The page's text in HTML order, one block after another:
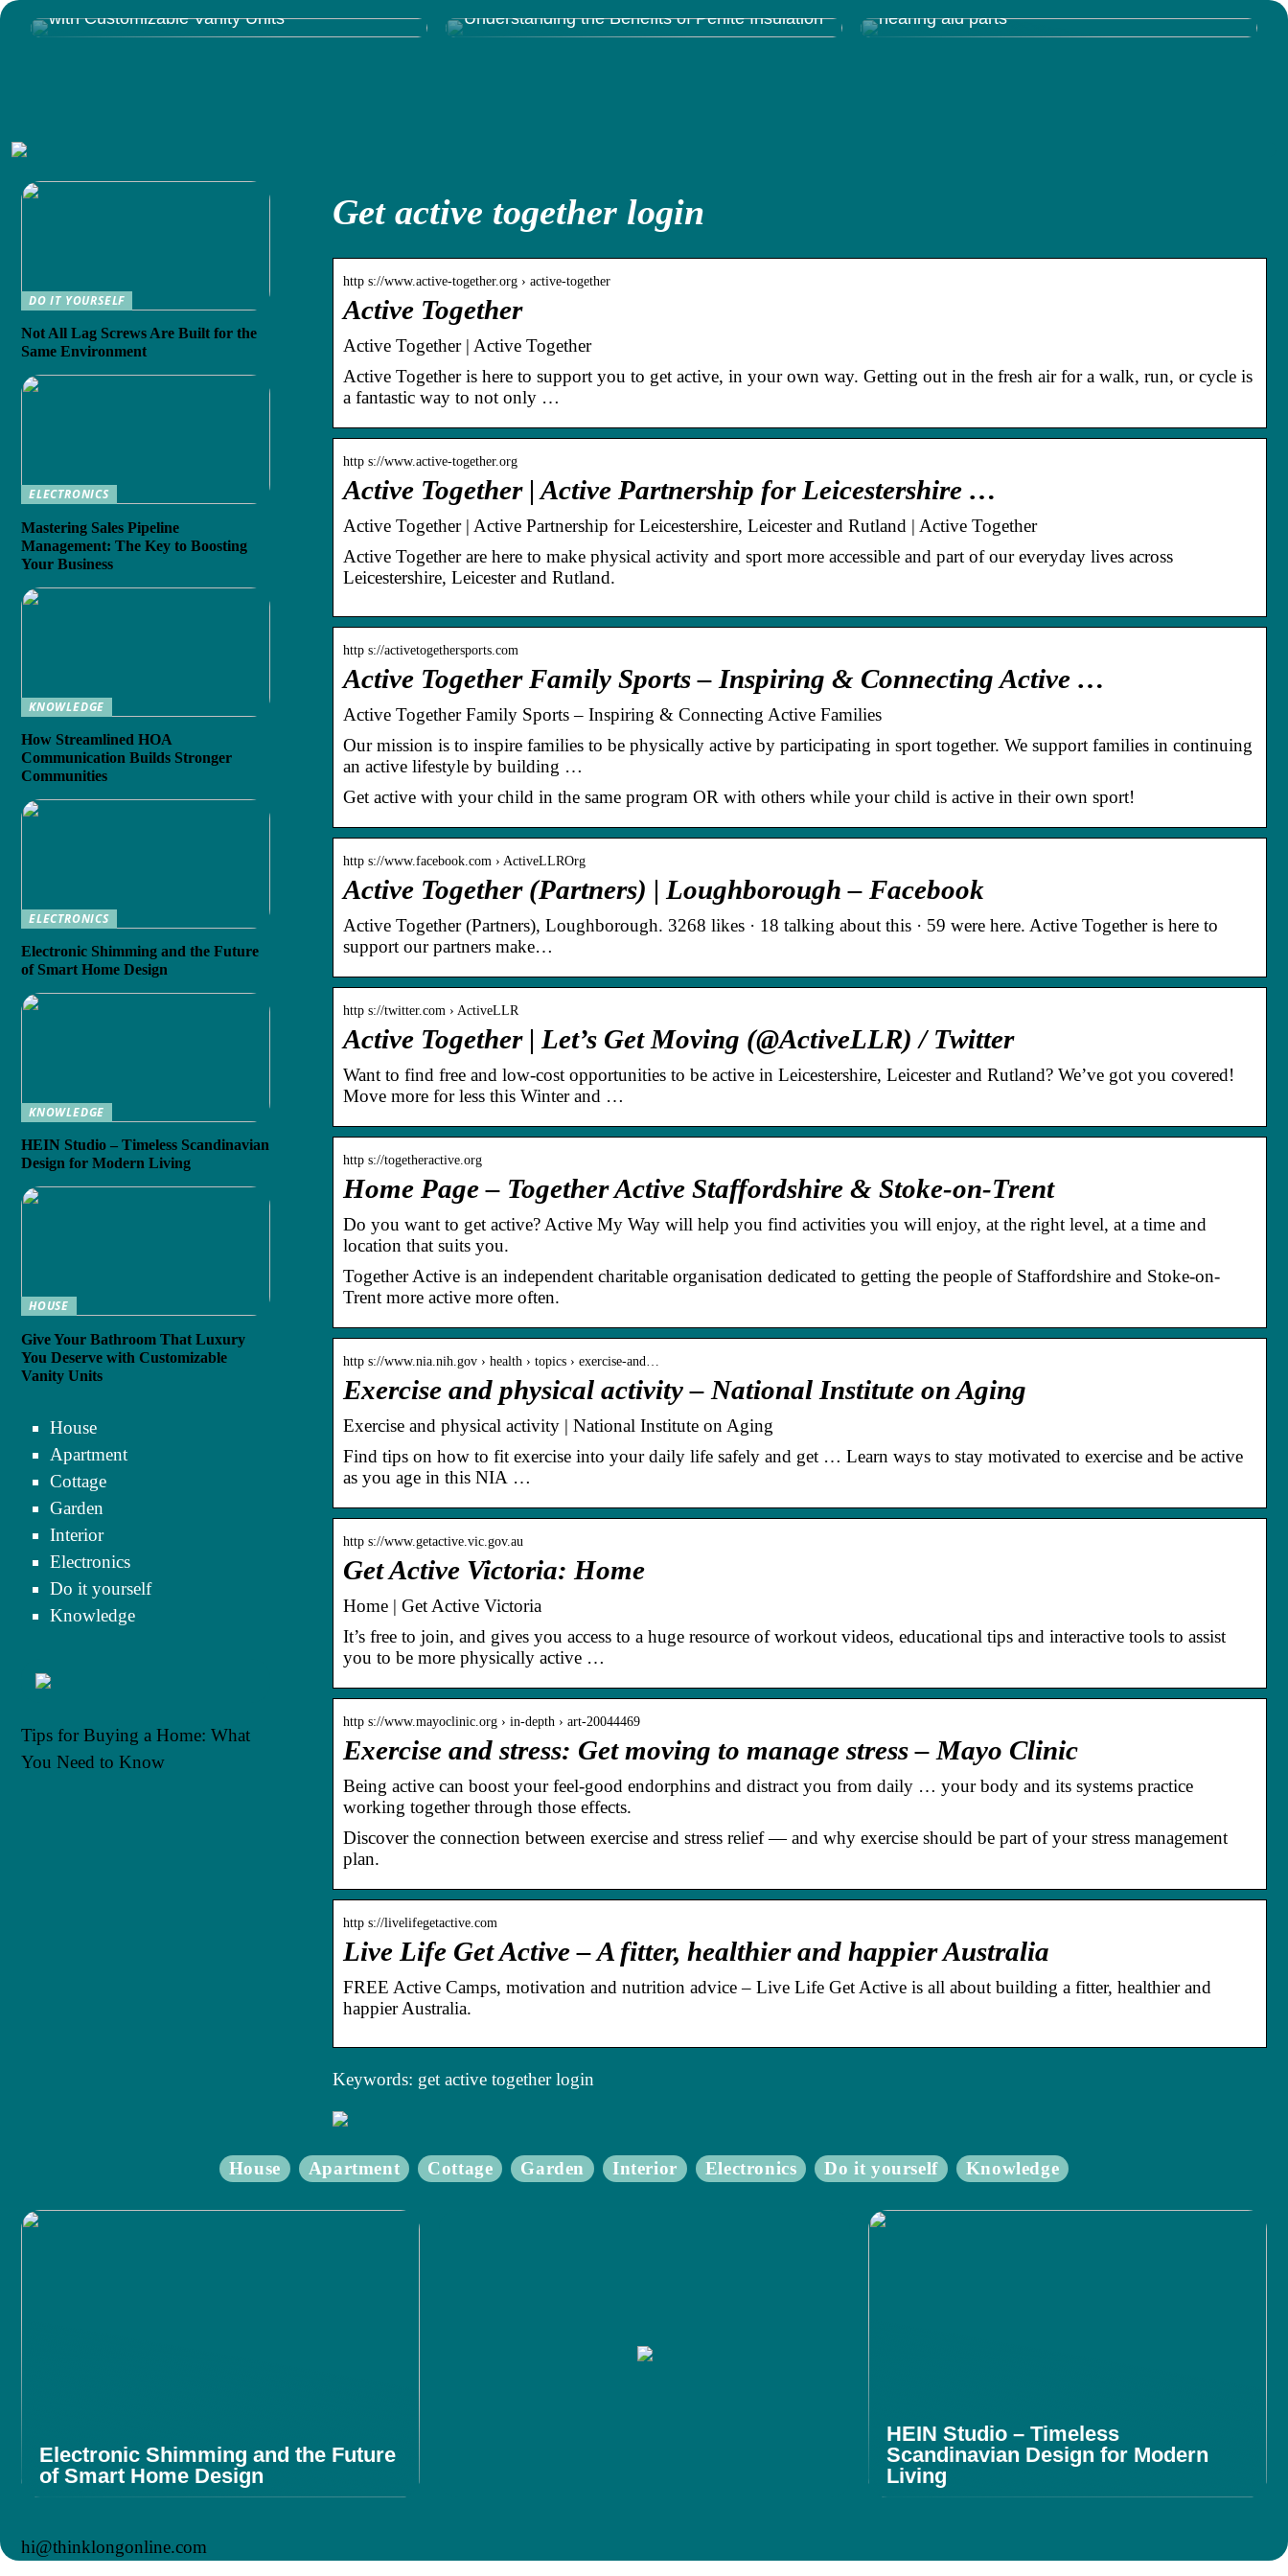
with Customizable Vanity Units
Understanding the Benefits of Perlite Insulation
hearing aid parts
Get active together login
http s://www.active-together.org › active-together
Active Together
Active Together | Active Together
Active Together is here to support you to get active, in your own way. Getting out in the fresh air for a walk, run, or cycle is
a fantastic way to not only …
http s://www.active-together.org
Active Together | Active Partnership for Leicestershire …
Active Together | Active Partnership for Leicestershire, Leicester and Rutland | Active Together
Active Together are here to make physical activity and sport more accessible and part of our everyday lives across
Leicestershire, Leicester and Rutland.
http s://activetogethersports.com
Active Together Family Sports – Inspiring & Connecting Active …
Active Together Family Sports – Inspiring & Connecting Active Families
Our mission is to inspire families to be physically active by participating in sport together. We support families in continuing
an active lifestyle by building …
Get active with your child in the same program OR with others while your child is active in their own sport!
http s://www.facebook.com › ActiveLLROrg
Active Together (Partners) | Loughborough – Facebook
Active Together (Partners), Loughborough. 3268 likes · 18 talking about this · 59 were here. Active Together is here to
support our partners make…
http s://twitter.com › ActiveLLR
Active Together | Let’s Get Moving (@ActiveLLR) / Twitter
Want to find free and low-cost opportunities to be active in Leicestershire, Leicester and Rutland? We’ve got you covered!
Move more for less this Winter and …
http s://togetheractive.org
Home Page – Together Active Staffordshire & Stoke-on-Trent
Do you want to get active? Active My Way will help you find activities you will enjoy, at the right level, at a time and
location that suits you.
Together Active is an independent charitable organisation dedicated to getting the people of Staffordshire and Stoke-on-
Trent more active more often.
http s://www.nia.nih.gov › health › topics › exercise-and…
Exercise and physical activity – National Institute on Aging
Exercise and physical activity | National Institute on Aging
Find tips on how to fit exercise into your daily life safely and get … Learn ways to stay motivated to exercise and be active
as you age in this NIA …
http s://www.getactive.vic.gov.au
Get Active Victoria: Home
Home | Get Active Victoria
It’s free to join, and gives you access to a huge resource of workout videos, educational tips and interactive tools to assist
you to be more physically active …
http s://www.mayoclinic.org › in-depth › art-20044469
Exercise and stress: Get moving to manage stress – Mayo Clinic
Being active can boost your feel-good endorphins and distract you from daily … your body and its systems practice
working together through those effects.
Discover the connection between exercise and stress relief — and why exercise should be part of your stress management
plan.
http s://livelifegetactive.com
Live Life Get Active – A fitter, healthier and happier Australia
FREE Active Camps, motivation and nutrition advice – Live Life Get Active is all about building a fitter, healthier and
happier Australia.
Keywords: get active together login
DO IT YOURSELF
Not All Lag Screws Are Built for the
Same Environment
ELECTRONICS
Mastering Sales Pipeline
Management: The Key to Boosting
Your Business
KNOWLEDGE
How Streamlined HOA
Communication Builds Stronger
Communities
ELECTRONICS
Electronic Shimming and the Future
of Smart Home Design
KNOWLEDGE
HEIN Studio – Timeless Scandinavian
Design for Modern Living
HOUSE
Give Your Bathroom That Luxury
You Deserve with Customizable
Vanity Units
House
Apartment
Cottage
Garden
Interior
Electronics
Do it yourself
Knowledge
Tips for Buying a Home: What
You Need to Know
House Apartment Cottage Garden Interior Electronics Do it yourself Knowledge
Electronic Shimming and the Future
of Smart Home Design
HEIN Studio – Timeless
Scandinavian Design for Modern
Living
hi@thinklongonline.com